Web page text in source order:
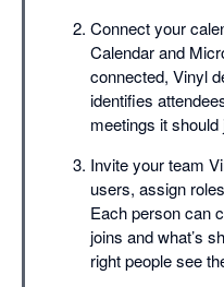
Connect your
Calendar and
connected, Vinyl
identifies
meetings it
Invite your team
users, assign
Each person can
joins and what’s
right people see